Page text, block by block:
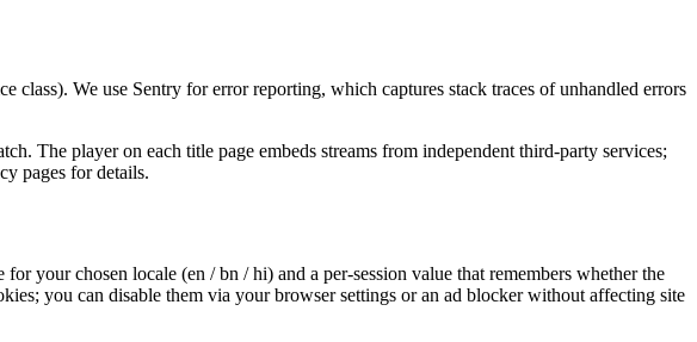
We use Sentry for error reporting, which captures stack traces of unhandled errors
The player on each title page embeds streams from independent third-party services;
pages for details.
your chosen locale (en / bn / hi) and a per-session value that remembers whether the
you can disable them via your browser settings or an ad blocker without affecting site